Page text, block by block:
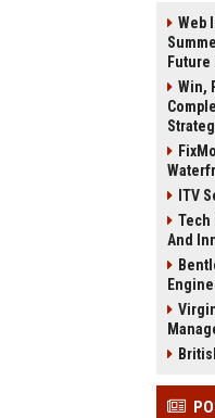
Web
Win,
ITV
Tech
And